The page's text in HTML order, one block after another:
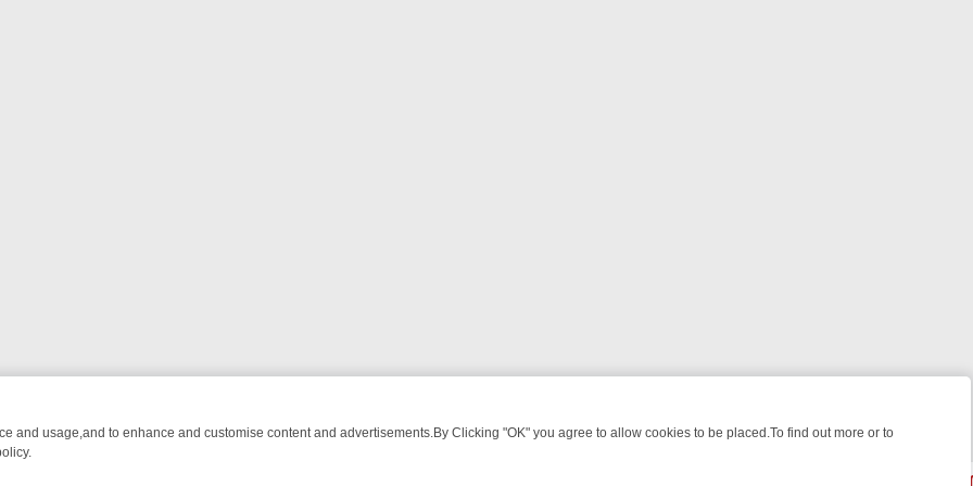
and usage,and to enhance and customise content and advertisements.By Clicking "OK" you agree to allow cookies to be placed.To find out more or to